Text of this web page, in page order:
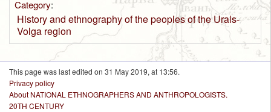
Category:
History and ethnography of the peoples of the Urals-
Volga region
This page was last edited on 31 May 2019, at 13:56.
Privacy policy
About NATIONAL ETHNOGRAPHERS AND ANTHROPOLOGISTS.
20TH CENTURY